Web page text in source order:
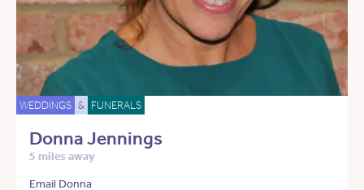
WEDDINGS & FUNERALS
Donna Jennings
5 miles away
Email Donna